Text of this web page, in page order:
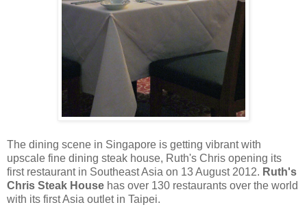
The dining scene in Singapore is getting vibrant with
upscale fine dining steak house, Ruth's Chris opening its
first restaurant in Southeast Asia on 13 August 2012. Ruth's
Chris Steak House has over 130 restaurants over the world
with its first Asia outlet in Taipei.